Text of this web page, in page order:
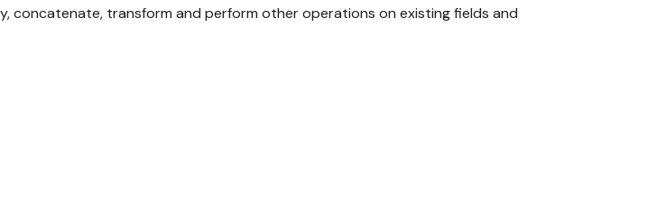
concatenate, transform and perform other operations on existing fields and